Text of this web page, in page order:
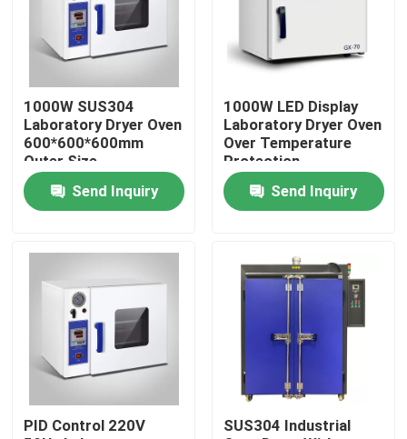
About Us
Factory Tour
Quality Control
Contact Us
News
Cases
Laboratory Dryer Oven
Industrial Drying Oven
1000W SUS304
Laboratory Dryer Oven
600*600*600mm
Outer Size
Send Inquiry
1000W LED Display
Laboratory Dryer Oven
Over Temperature
Protection
Send Inquiry
PID Control 220V
SUS304 Industrial